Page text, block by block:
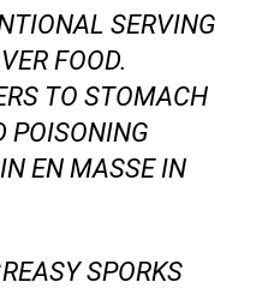
SERVING
FOOD.
TO STOMACH
POISONING
EN MASSE IN
SPORKS